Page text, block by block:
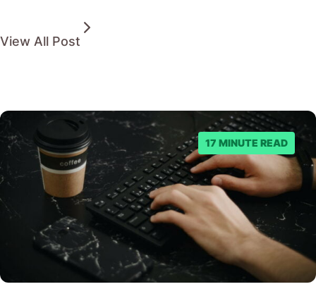
View All Post
17 MINUTE READ